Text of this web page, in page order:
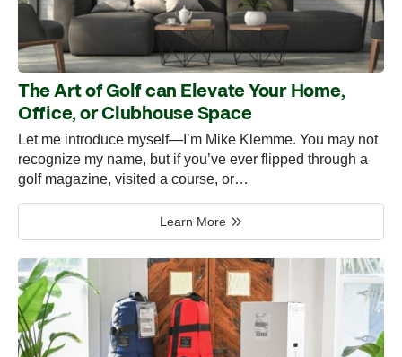
The Art of Golf can Elevate Your Home,
Office, or Clubhouse Space
Let me introduce myself—I’m Mike Klemme. You may not
recognize my name, but if you’ve ever flipped through a
golf magazine, visited a course, or…
Learn More